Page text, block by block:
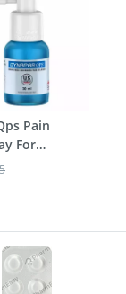
Pain
For